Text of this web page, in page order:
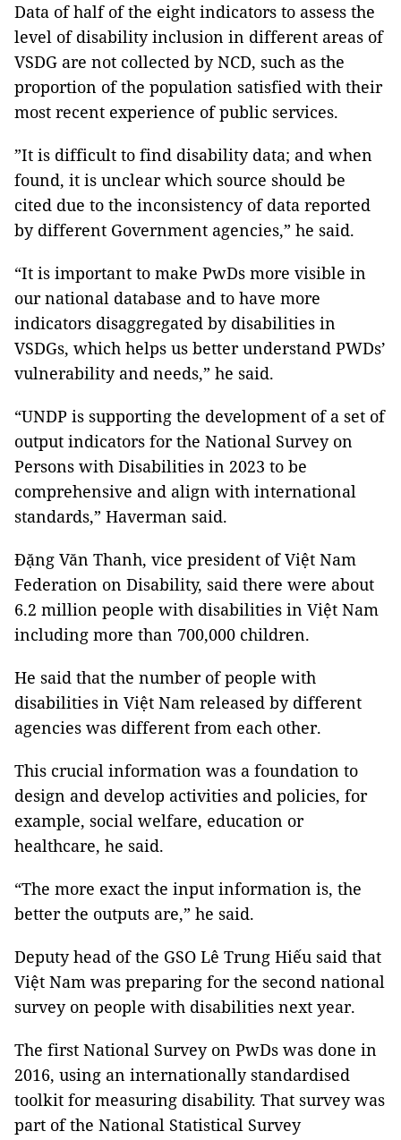
Data of half of the eight indicators to assess the
level of disability inclusion in different areas of
VSDG are not collected by NCD, such as the
proportion of the population satisfied with their
most recent experience of public services.
”It is difficult to find disability data; and when
found, it is unclear which source should be
cited due to the inconsistency of data reported
by different Government agencies,” he said.
“It is important to make PwDs more visible in
our national database and to have more
indicators disaggregated by disabilities in
VSDGs, which helps us better understand PWDs’
vulnerability and needs,” he said.
“UNDP is supporting the development of a set of
output indicators for the National Survey on
Persons with Disabilities in 2023 to be
comprehensive and align with international
standards,” Haverman said.
Đặng Văn Thanh, vice president of Việt Nam
Federation on Disability, said there were about
6.2 million people with disabilities in Việt Nam
including more than 700,000 children.
He said that the number of people with
disabilities in Việt Nam released by different
agencies was different from each other.
This crucial information was a foundation to
design and develop activities and policies, for
example, social welfare, education or
healthcare, he said.
“The more exact the input information is, the
better the outputs are,” he said.
Deputy head of the GSO Lê Trung Hiếu said that
Việt Nam was preparing for the second national
survey on people with disabilities next year.
The first National Survey on PwDs was done in
2016, using an internationally standardised
toolkit for measuring disability. That survey was
part of the National Statistical Survey